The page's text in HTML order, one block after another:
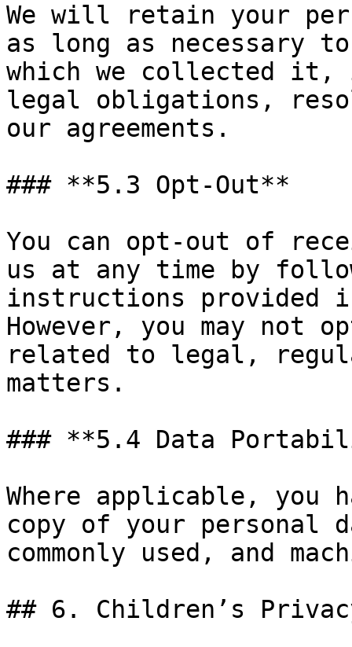
We will retain your
as long as
which we collected it,
legal obligations,
our agreements.
### **5.3 Opt-Out**
You can opt-out of
us at any time by
instructions provided
However, you may not
related to legal,
matters.
### **5.4 Data
Where applicable, you
copy of your personal
commonly used, and
## 6. Children’s